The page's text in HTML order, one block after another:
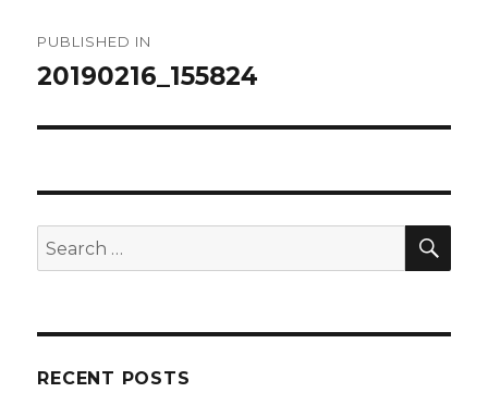
navigation
PUBLISHED IN
20190216_155824
Search
for:
RECENT POSTS